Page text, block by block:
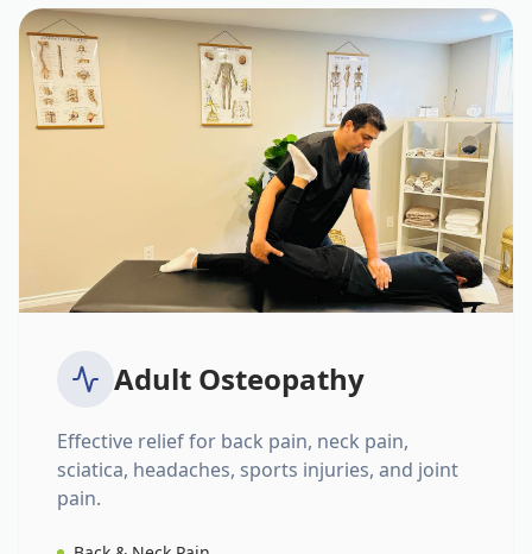
Adult Osteopathy
Effective relief for back pain, neck pain,
sciatica, headaches, sports injuries, and joint
pain.